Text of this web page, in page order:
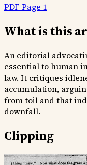
PDF Page 1
What is this
An editorial
essential to human
law. It critiques
accumulation,
from toil and that
downfall.
Clipping